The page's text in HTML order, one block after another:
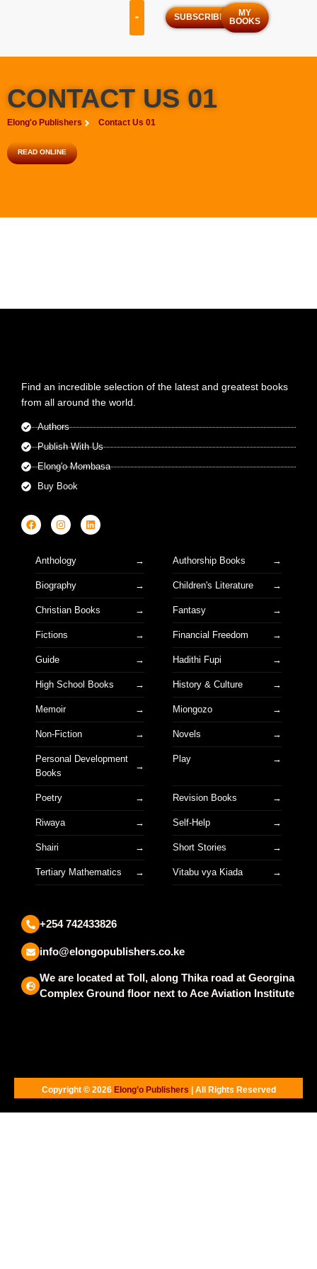
SUBSCRIBE
MY
BOOKS
CONTACT US 01
Elong'o Publishers Contact Us 01
READ ONLINE
Find an incredible selection of the latest and greatest books
from all around the world.
Authors
Publish With Us
Elong'o Mombasa
Buy Book
Anthology Authorship Books
Biography Children's Literature
Christian Books Fantasy
Fictions Financial Freedom
Guide Hadithi Fupi
High School Books History & Culture
Memoir Miongozo
Non-Fiction Novels
Personal Development
Books
Play
Poetry Revision Books
Riwaya Self-Help
Shairi Short Stories
Tertiary Mathematics Vitabu vya Kiada
+254 742433826
info@elongopublishers.co.ke
We are located at Toll, along Thika road at Georgina
Complex Ground floor next to Ace Aviation Institute
Copyright © 2026 Elong’o Publishers | All Rights Reserved